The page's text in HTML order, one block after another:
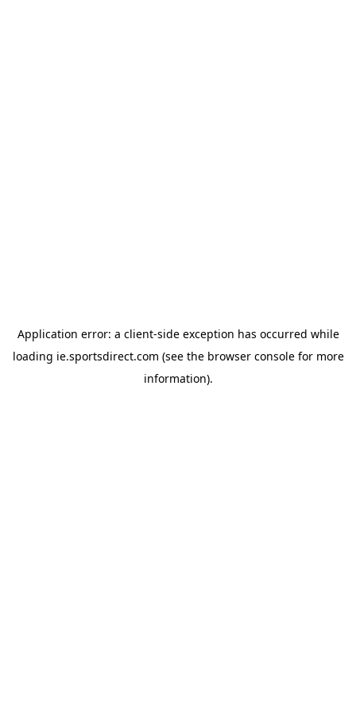
Application error: a client-side exception has occurred while
loading ie.sportsdirect.com (see the browser consolefor more
information).